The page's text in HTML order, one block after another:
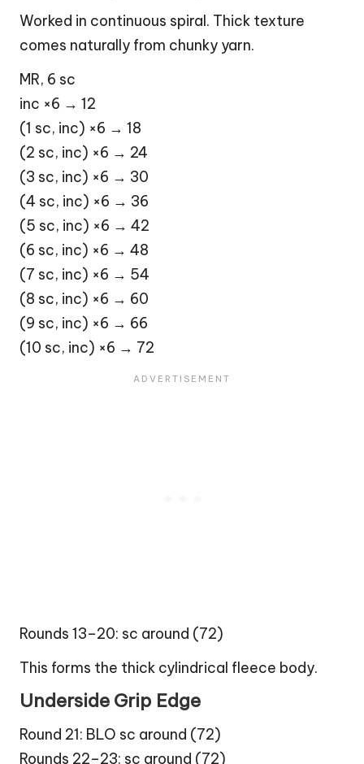
Worked in continuous spiral. Thick texture
comes naturally from chunky yarn.
MR, 6 sc
inc ×6 → 12
(1 sc, inc) ×6 → 18
(2 sc, inc) ×6 → 24
(3 sc, inc) ×6 → 30
(4 sc, inc) ×6 → 36
(5 sc, inc) ×6 → 42
(6 sc, inc) ×6 → 48
(7 sc, inc) ×6 → 54
(8 sc, inc) ×6 → 60
(9 sc, inc) ×6 → 66
(10 sc, inc) ×6 → 72
Rounds 13–20: sc around (72)
This forms the thick cylindrical fleece body.
Underside Grip Edge
Round 21: BLO sc around (72)
Rounds 22–23: sc around (72)